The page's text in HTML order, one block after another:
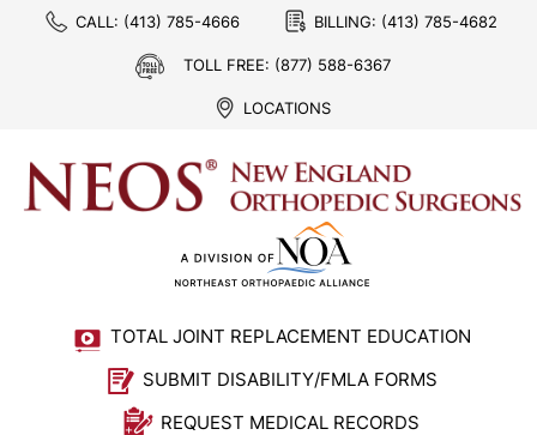
CALL: (413) 785-4666 BILLING: (413) 785-4682
TOLL FREE: (877) 588-6367
LOCATIONS
TOTAL JOINT REPLACEMENT EDUCATION
SUBMIT DISABILITY/FMLA FORMS
REQUEST MEDICAL RECORDS